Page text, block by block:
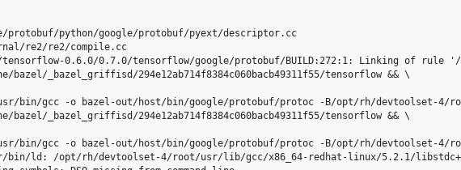
protobuf/python/google/protobuf/pyext/descriptor.cc
re2/re2/compile.cc
tensorflow-0.6.0/0.7.0/tensorflow/google/protobuf/BUILD:272:1: Linking of
bazel/_bazel_griffisd/294e12ab714f8384c060bacb49311f55/tensorflow && \
bin/gcc -o bazel-out/host/bin/google/protobuf/protoc -B/opt/rh/devtoolset-
bazel/_bazel_griffisd/294e12ab714f8384c060bacb49311f55/tensorflow && \
bin/gcc -o bazel-out/host/bin/google/protobuf/protoc -B/opt/rh/devtoolset-
ld: /opt/rh/devtoolset-4/root/usr/lib/gcc/x86_64-redhat-linux/5.2.1/